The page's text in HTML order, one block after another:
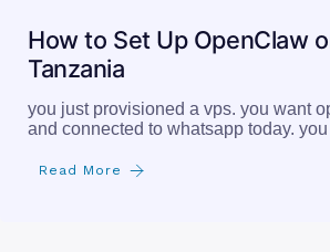
How to Set Up OpenClaw
Tanzania
you just provisioned a vps. you want
and connected to whatsapp today.
Read More